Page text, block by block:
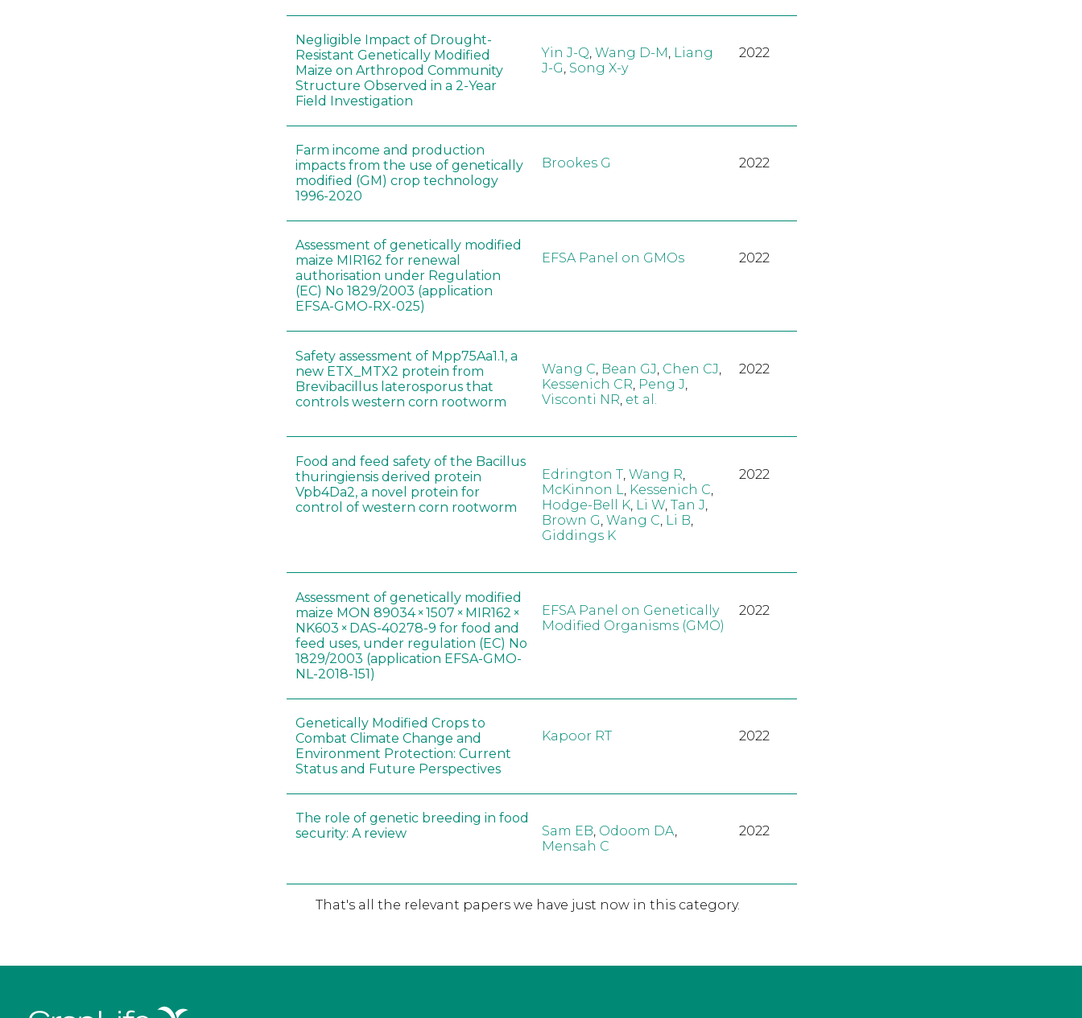
Negligible Impact of Drought-
Resistant Genetically Modified
Maize on Arthropod Community
Structure Observed in a 2-Year
Field Investigation
Yin J-Q, Wang D-M, Liang
J-G, Song X-y
2022
Farm income and production
impacts from the use of genetically
modified (GM) crop technology
1996-2020
Brookes G 2022
Assessment of genetically modified
maize MIR162 for renewal
authorisation under Regulation
(EC) No 1829/2003 (application
EFSA-GMO-RX-025)
EFSA Panel on GMOs 2022
Safety assessment of Mpp75Aa1.1, a
new ETX_MTX2 protein from
Brevibacillus laterosporus that
controls western corn rootworm
Wang C Bean GJ Chen CJ
Kessenich CR Peng J
Visconti NR et al.
2022
Food and feed safety of the Bacillus
thuringiensis derived protein
Vpb4Da2, a novel protein for
control of western corn rootworm
Edrington T, Wang R
McKinnon L
Kessenich C
Hodge-Bell K, Li W, Tan J
Brown G Wang C Li B
Giddings K
2022
Assessment of genetically modified
maize MON 89034 × 1507 × MIR162 ×
NK603 × DAS-40278-9 for food and
feed uses, under regulation (EC) No
1829/2003 (application EFSA-GMO-
NL-2018-151)
EFSA Panel on Genetically
Modified Organisms (GMO)
2022
Genetically Modified Crops to
Combat Climate Change and
Environment Protection: Current
Status and Future Perspectives
Kapoor RT 2022
The role of genetic breeding in food
security: A review
Sam EB, Odoom DA,
Mensah C
2022
That's all the relevant papers we have just now in this category.